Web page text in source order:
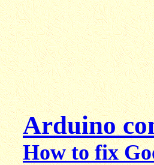
Arduino
How to fix